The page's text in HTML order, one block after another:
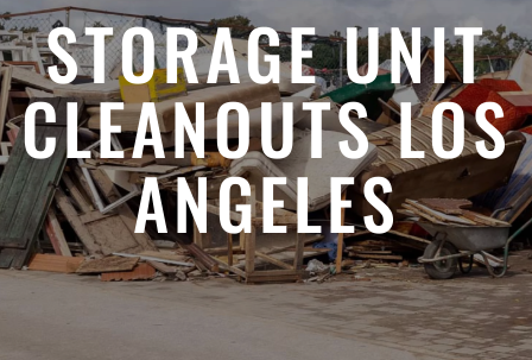
STORAGE UNIT
CLEANOUTS LOS
ANGELES